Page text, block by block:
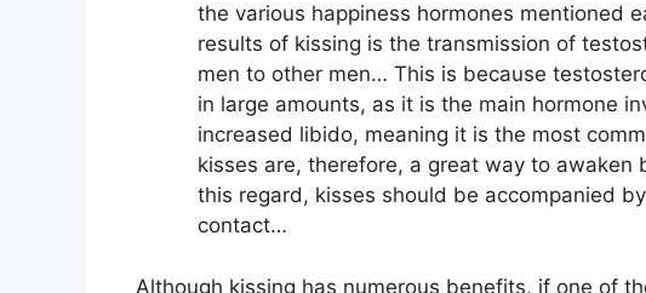
the various happiness hormones mentioned
results of kissing is the transmission of
men to other men… This is because
in large amounts, as it is the main hormone
increased libido, meaning it is the most
kisses are, therefore, a great way to
this regard, kisses should be accompanied
contact…
Although kissing has numerous benefits, if one of